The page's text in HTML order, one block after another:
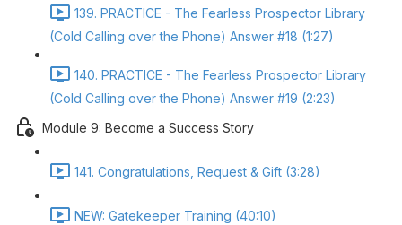
139. PRACTICE - The Fearless Prospector Library
(Cold Calling over the Phone) Answer #18 (1:27)
140. PRACTICE - The Fearless Prospector Library
(Cold Calling over the Phone) Answer #19 (2:23)
Module 9: Become a Success Story
141. Congratulations, Request & Gift (3:28)
NEW: Gatekeeper Training (40:10)